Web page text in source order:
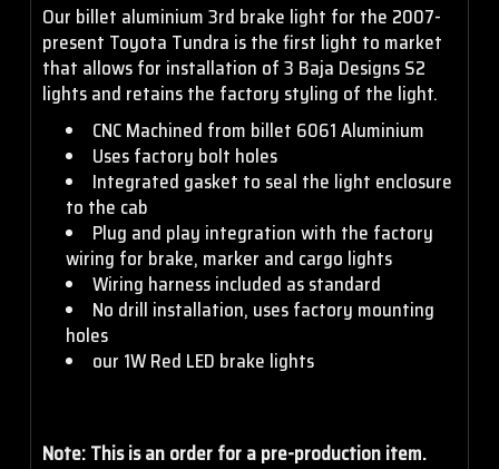
Our billet aluminium 3rd brake light for the 2007-
present Toyota Tundra is the first light to market
that allows for installation of 3 Baja Designs S2
lights and retains the factory styling of the light.
CNC Machined from billet 6061 Aluminium
Uses factory bolt holes
Integrated gasket to seal the light enclosure
to the cab
Plug and play integration with the factory
wiring for brake, marker and cargo lights
Wiring harness included as standard
No drill installation, uses factory mounting
holes
our 1W Red LED brake lights
Note: This is an order for a pre-production item.